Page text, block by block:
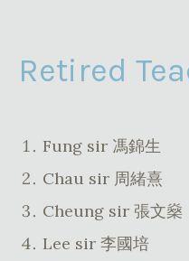
Retired
Fung sir 馮錦生
Chau sir 周緒熹
Cheung sir 張文燊
Lee sir 李國培